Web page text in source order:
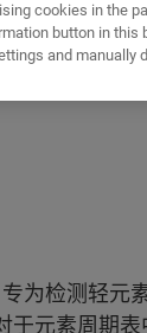
为检测轻元
元素周期
cookies in the
button in this
and manually